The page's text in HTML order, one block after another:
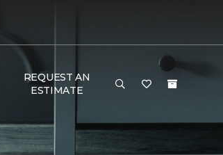
REQUEST AN
ESTIMATE